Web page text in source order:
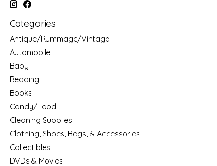
Categories
Antique/Rummage/Vintage
Automobile
Baby
Bedding
Books
Candy/Food
Cleaning Supplies
Clothing, Shoes, Bags, & Accessories
Collectibles
DVDs & Movies